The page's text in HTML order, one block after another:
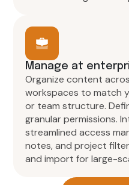
Manage at
Organize content
workspaces to match
or team structure.
granular permissions.
streamlined access
notes, and project
and import for large-